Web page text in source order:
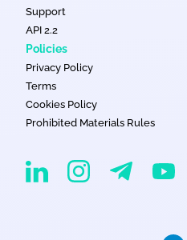
Support
API 2.2
Policies
Privacy Policy
Terms
Cookies Policy
Prohibited Materials Rules
EvaDav on Linkedin
EvaDav on Instagram
EvaDav on